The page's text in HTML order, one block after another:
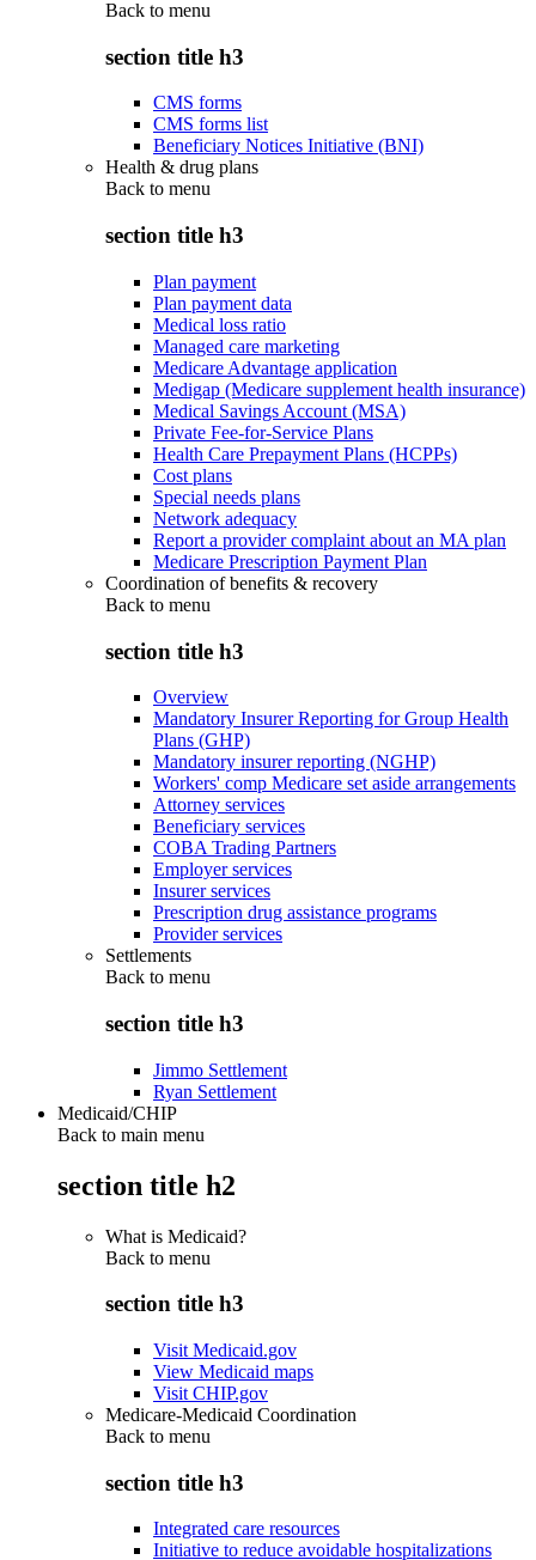
Back to menu
section title h3
CMS forms
CMS forms list
Beneficiary Notices Initiative (BNI)
Health & drug plans
Back to menu
section title h3
Plan payment
Plan payment data
Medical loss ratio
Managed care marketing
Medicare Advantage application
Medigap (Medicare supplement health insurance)
Medical Savings Account (MSA)
Private Fee-for-Service Plans
Health Care Prepayment Plans (HCPPs)
Cost plans
Special needs plans
Network adequacy
Report a provider complaint about an MA plan
Medicare Prescription Payment Plan
Coordination of benefits & recovery
Back to menu
section title h3
Overview
Mandatory Insurer Reporting for Group Health
Plans (GHP)
Mandatory insurer reporting (NGHP)
Workers' comp Medicare set aside arrangements
Attorney services
Beneficiary services
COBA Trading Partners
Employer services
Insurer services
Prescription drug assistance programs
Provider services
Settlements
Back to menu
section title h3
Jimmo Settlement
Ryan Settlement
Medicaid/CHIP
Back to main menu
section title h2
What is Medicaid?
Back to menu
section title h3
Visit Medicaid.gov
View Medicaid maps
Visit CHIP.gov
Medicare-Medicaid Coordination
Back to menu
section title h3
Integrated care resources
Initiative to reduce avoidable hospitalizations